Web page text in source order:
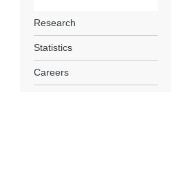
Research
Statistics
Careers